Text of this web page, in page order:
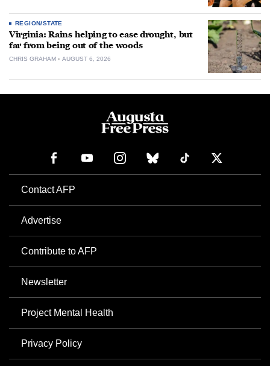
REGION/STATE
Virginia: Rains helping to ease drought, but
far from being out of the woods
CHRIS GRAHAM AUGUST 6, 2026
Contact AFP
Advertise
Contribute to AFP
Newsletter
Project Mental Health
Privacy Policy